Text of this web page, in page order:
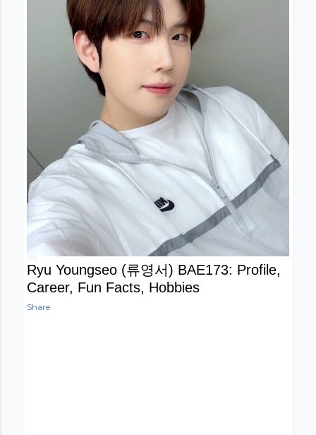
Ryu Youngseo (류영서) BAE173: Profile,
Career, Fun Facts, Hobbies
Share